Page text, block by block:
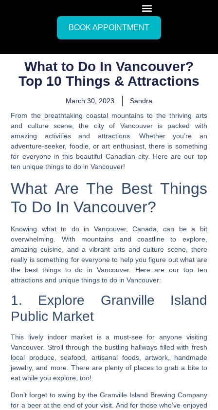
BOOK APPOINTMENT
What to Do In Vancouver?
Top 10 Things & Attractions
March 30, 2023
Sandra
From the breathtaking coastal mountains to the thriving arts
and culture scene, the city of Vancouver is packed with
amazing activities and attractions. Whether you’re an
adventure-seeker, foodie, or art enthusiast, there is something
for everyone in this beautiful Canadian city. Here are our top
ten unique things to do in Vancouver!
What Are The Best Things
To Do In Vancouver?
Knowing what to do in Vancouver, Canada, can be a bit
overwhelming. With mountains and coastline to explore,
amazing cuisine, and a vibrant arts and culture scene, there
really is something for everyone to help you figure out what are
the best things to do in Vancouver. Here are our top ten
attractions and unique things to do in Vancouver:
1. Explore Granville Island
Public Market
This lively indoor market is a must-see for anyone visiting
Vancouver. Stroll through the bustling hallways filled with fresh
local produce, seafood, artisanal foods, artwork, handmade
jewelry, and more. There are plenty of places to grab a bite to
eat while you explore, too!
Don’t forget to swing by the Granville Island Brewing Company
for a beer at the end of your visit. And for those who’ve enjoyed